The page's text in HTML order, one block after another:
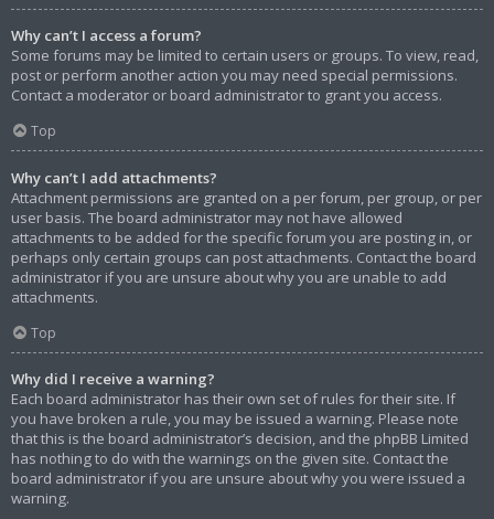
Why can’t I access a forum?
Some forums may be limited to certain users or groups. To view, read,
post or perform another action you may need special permissions.
Contact a moderator or board administrator to grant you access.
Top
Why can’t I add attachments?
Attachment permissions are granted on a per forum, per group, or per
user basis. The board administrator may not have allowed
attachments to be added for the specific forum you are posting in, or
perhaps only certain groups can post attachments. Contact the board
administrator if you are unsure about why you are unable to add
attachments.
Top
Why did I receive a warning?
Each board administrator has their own set of rules for their site. If
you have broken a rule, you may be issued a warning. Please note
that this is the board administrator’s decision, and the phpBB Limited
has nothing to do with the warnings on the given site. Contact the
board administrator if you are unsure about why you were issued a
warning.